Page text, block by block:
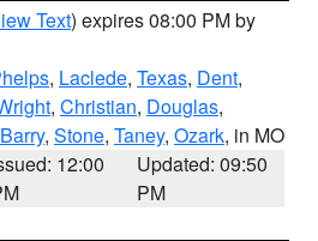
Text) expires 08:00 PM by
, Laclede, Texas, Dent,
, Christian, Douglas,
Barry, Stone, Taney, Ozark, in MO
12:00
Updated: 09:50
PM